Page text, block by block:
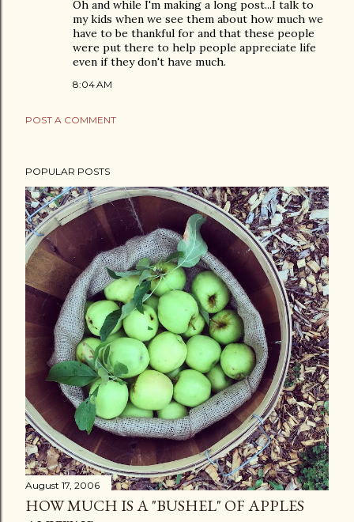
Oh and while I'm making a long post...I talk to
my kids when we see them about how much we
have to be thankful for and that these people
were put there to help people appreciate life
even if they don't have much.
8:04 AM
POST A COMMENT
POPULAR POSTS
August 17, 2006
HOW MUCH IS A "BUSHEL" OF APPLES